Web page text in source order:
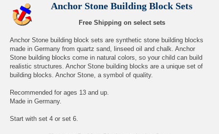
Anchor Stone Building Block Sets
Free Shipping on select sets
Anchor Stone building block sets are synthetic stone building blocks
made in Germany from quartz sand, linseed oil and chalk. Anchor
Stone building blocks come in natural colors, so your child can build
realistic structures. Anchor Stone building blocks are a unique set of
building blocks. Anchor Stone, a symbol of quality.
Recommended for ages 13 and up.
Made in Germany.
Start with set 4 or set 6.